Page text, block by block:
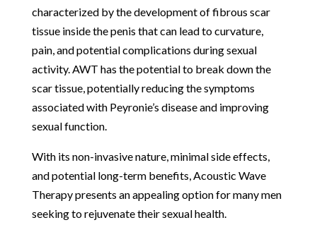
characterized by the development of fibrous scar
tissue inside the penis that can lead to curvature,
pain, and potential complications during sexual
activity. AWT has the potential to break down the
scar tissue, potentially reducing the symptoms
associated with Peyronie’s disease and improving
sexual function.
With its non-invasive nature, minimal side effects,
and potential long-term benefits, Acoustic Wave
Therapy presents an appealing option for many men
seeking to rejuvenate their sexual health.